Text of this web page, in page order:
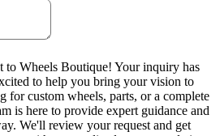
to Wheels Boutique! Your inquiry has
to help you bring your vision to
for custom wheels, parts, or a complete
is here to provide expert guidance and
We'll review your request and get